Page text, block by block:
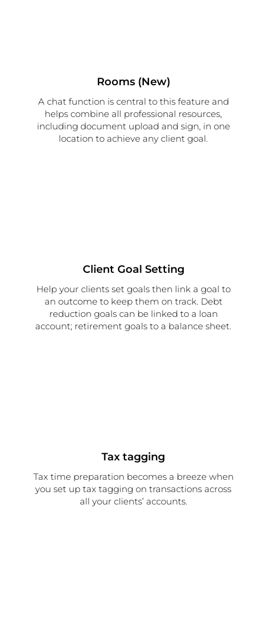
Rooms (New)
A chat function is central to this feature and
helps combine all professional resources,
including document upload and sign, in one
location to achieve any client goal.
Client Goal Setting
Help your clients set goals then link a goal to
an outcome to keep them on track. Debt
reduction goals can be linked to a loan
account; retirement goals to a balance sheet.
Tax tagging
Tax time preparation becomes a breeze when
you set up tax tagging on transactions across
all your clients’ accounts.